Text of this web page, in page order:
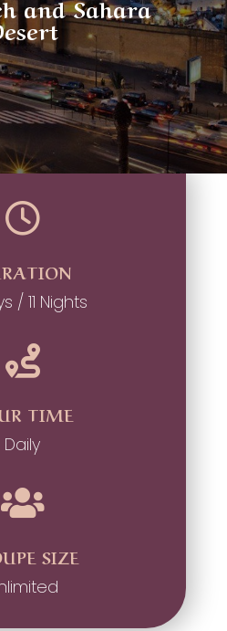
and Sahara

/ 11 Nights

TIME
Daily

SIZE